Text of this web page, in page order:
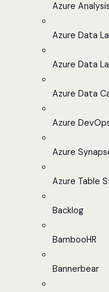
Azure
Azure Data
Azure Data
Azure Data
Azure
Azure
Azure Table
Backlog
BambooHR
Bannerbear